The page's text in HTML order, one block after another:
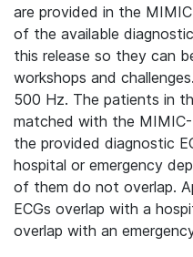
are provided in the
of the available
this release so they can
workshops and
500 Hz. The patients in
matched with the
the provided diagnostic
hospital or emergency
of them do not overlap.
ECGs overlap with a
overlap with an